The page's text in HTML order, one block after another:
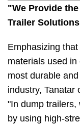
"We Provide
Trailer
Emphasizing
materials used
most durable
industry, Tanatar
"In dump trailers,
by using high-